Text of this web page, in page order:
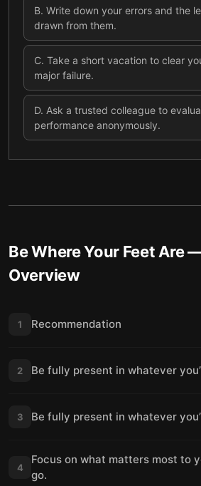
B. Write down your errors and the
drawn from them.
C. Take a short vacation to clear
major failure.
D. Ask a trusted colleague to
performance anonymously.
Be Where Your Feet Are—
Overview
1 Recommendation
2 Be fully present in whatever
3 Be fully present in whatever
4
Focus on what matters most to
go.